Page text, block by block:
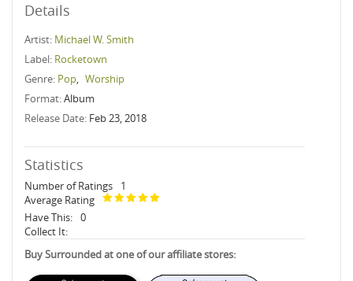
Details
Artist: Michael W. Smith
Label: Rocketown
Genre: Pop, Worship
Format:Album
Release Date: Feb 23, 2018
Statistics
Number of Ratings
1
Average Rating
Have This: 0
Collect It:
Buy Surrounded at one of our affiliate stores: